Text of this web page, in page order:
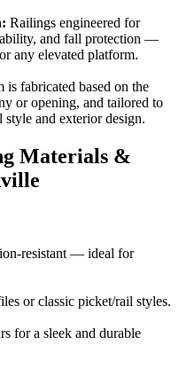
Railings engineered for
and fall protection —
any elevated platform.
is fabricated based on the
or opening, and tailored to
style and exterior design.
Materials &
resistant — ideal for
or classic picket/rail styles.
for a sleek and durable